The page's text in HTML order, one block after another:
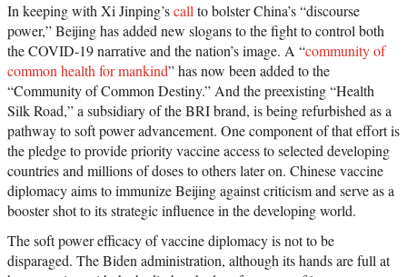
In keeping with Xi Jinping’scallto bolster China’s “discourse
power,” Beijing has added new slogans to the fight to control both
the COVID-19 narrative and the nation’s image. A “community of
common health for mankind” has now been added to the
“Community of Common Destiny.” And the preexisting “Health
Silk Road,” a subsidiary of the BRI brand, is being refurbished as a
pathway to soft power advancement. One component of that effort is
the pledge to provide priority vaccine access to selected developing
countries and millions of doses to others later on. Chinese vaccine
diplomacy aims to immunize Beijing against criticism and serve as a
booster shot to its strategic influence in the developing world.
The soft power efficacy of vaccine diplomacy is not to be
disparaged. The Biden administration, although its hands are full at